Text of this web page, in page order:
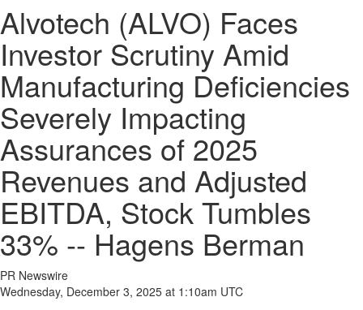
Alvotech (ALVO) Faces
Investor Scrutiny Amid
Manufacturing Deficiencies
Severely Impacting
Assurances of 2025
Revenues and Adjusted
EBITDA, Stock Tumbles
33% -- Hagens Berman
PR Newswire
Wednesday, December 3, 2025 at 1:10am UTC